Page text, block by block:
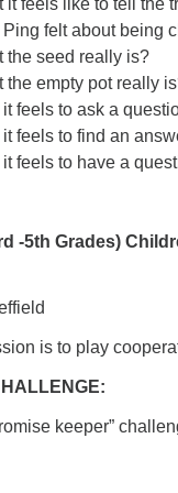
it feels like to tell the
felt about being
the seed really is?
the empty pot really
feels to ask a
feels to find an
feels to have a
-5th Grades)
is to play
keeper”